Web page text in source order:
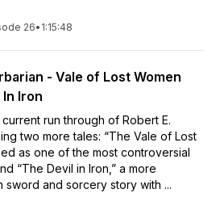
26• 1:15:48
- Vale of Lost Women
Iron
run through of Robert E.
two more tales: “The Vale of Lost
as one of the most controversial
“The Devil in Iron,” a more
sword and sorcery story with ...